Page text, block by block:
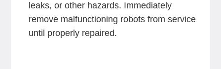
leaks, or other hazards. Immediately
remove malfunctioning robots from service
until properly repaired.